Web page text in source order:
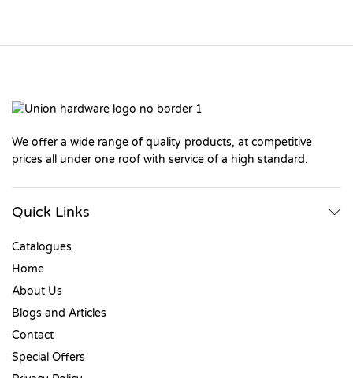
We offer a wide range of quality products, at competitive
prices all under one roof with service of a high standard.
Quick Links
Catalogues
Home
About Us
Blogs and Articles
Contact
Special Offers